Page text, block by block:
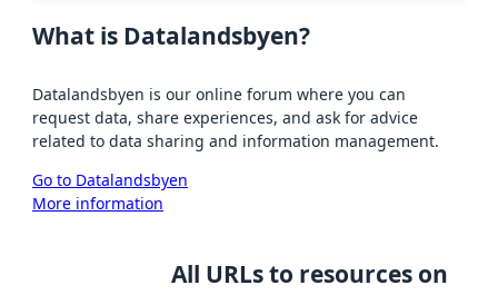
What is Datalandsbyen?
Datalandsbyen is our online forum where you can
request data, share experiences, and ask for advice
related to data sharing and information management.
Go to Datalandsbyen
More information
All URLs to resources on